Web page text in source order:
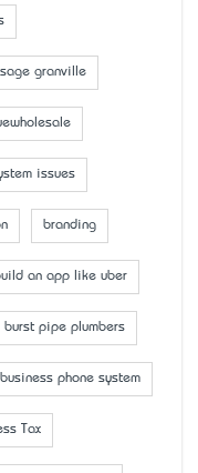
granville
issues
branding
an app like uber
burst pipe plumbers
business phone system
Tax